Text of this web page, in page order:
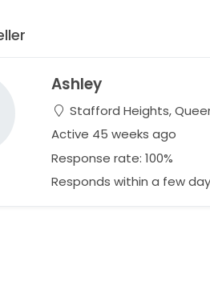
Ashley
Stafford Heights,
Active 45 weeks ago
Response rate: 100%
Responds within a few